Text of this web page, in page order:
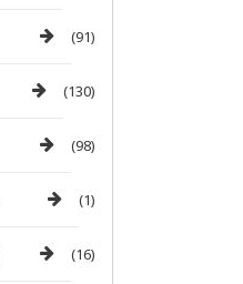
(91)
(130)
(98)
(1)
(16)